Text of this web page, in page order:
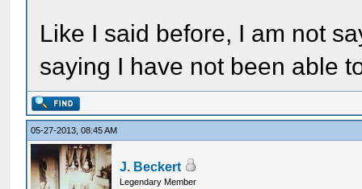
Like I said before, I am not
saying I have not been able
05-27-2013, 08:45 AM
J. Beckert
Legendary Member